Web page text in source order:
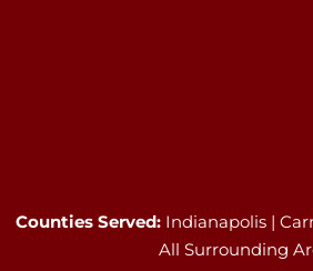
Counties Served: Indianapolis |
All Surrounding